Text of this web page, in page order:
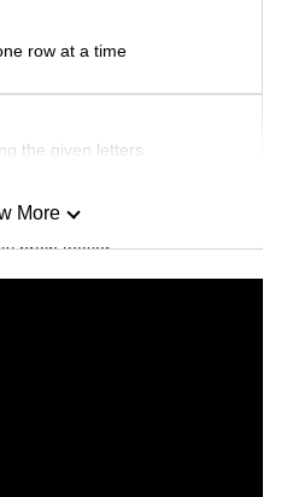
row at a time
the given letters
brain teaser
More